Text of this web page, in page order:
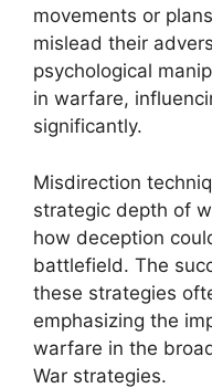
movements or
mislead their
psychological
in warfare,
significantly.
Misdirection
strategic depth of
how deception
battlefield. The
these strategies
emphasizing the
warfare in the
War strategies.